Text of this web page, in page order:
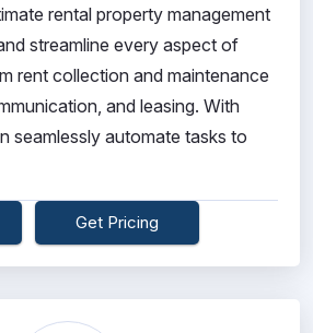
rental property management
streamline every aspect of
rent collection and maintenance
and leasing. With
seamlessly automate tasks to
Get Pricing